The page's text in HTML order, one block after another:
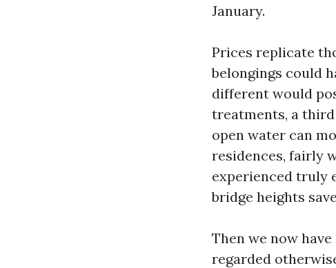
January.
Prices replicate
belongings could
different would
treatments, a
open water can
residences, fairly
experienced truly
bridge heights
Then we now
regarded